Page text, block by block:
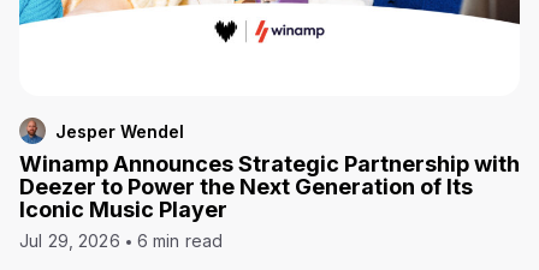
Jesper Wendel
Winamp Announces Strategic Partnership with
Deezer to Power the Next Generation of Its
Iconic Music Player
Jul 29, 2026 6 min read